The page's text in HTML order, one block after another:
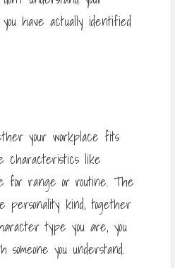
have actually identified
your workplace fits
characteristics like
for range or routine. The
personality kind, together
type you are, you
you understand.